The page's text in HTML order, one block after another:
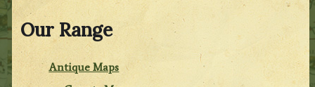
Our Range
Antique Maps